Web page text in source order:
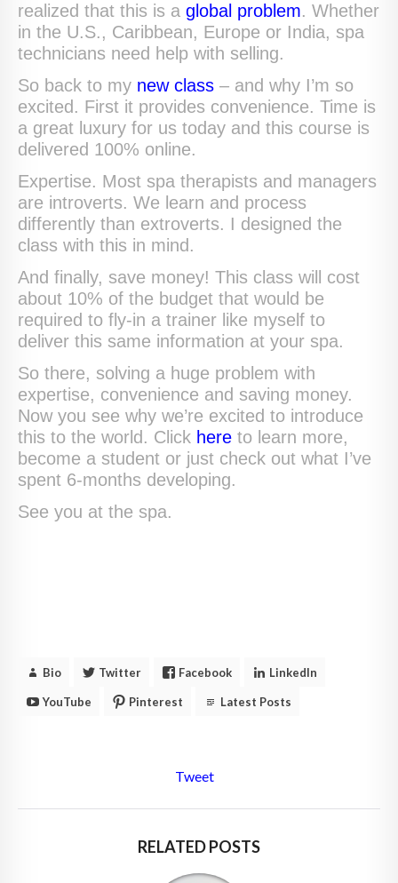
realized that this is a global problem. Whether
in the U.S., Caribbean, Europe or India, spa
technicians need help with selling.
So back to my new class – and why I’m so
excited. First it provides convenience. Time is
a great luxury for us today and this course is
delivered 100% online.
Expertise. Most spa therapists and managers
are introverts. We learn and process
differently than extroverts. I designed the
class with this in mind.
And finally, save money! This class will cost
about 10% of the budget that would be
required to fly-in a trainer like myself to
deliver this same information at your spa.
So there, solving a huge problem with
expertise, convenience and saving money.
Now you see why we’re excited to introduce
this to the world. Click here to learn more,
become a student or just check out what I’ve
spent 6-months developing.
See you at the spa.
Bio Twitter Facebook LinkedIn
YouTube Pinterest Latest Posts
Tweet
RELATED POSTS